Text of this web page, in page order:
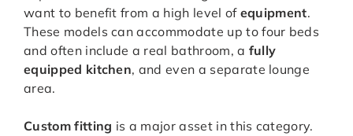
want to benefit from a high level of equipment.
These models can accommodate up to four beds
and often include a real bathroom, a fully
equipped kitchen, and even a separate lounge
area.
Custom fitting is a major asset in this category.